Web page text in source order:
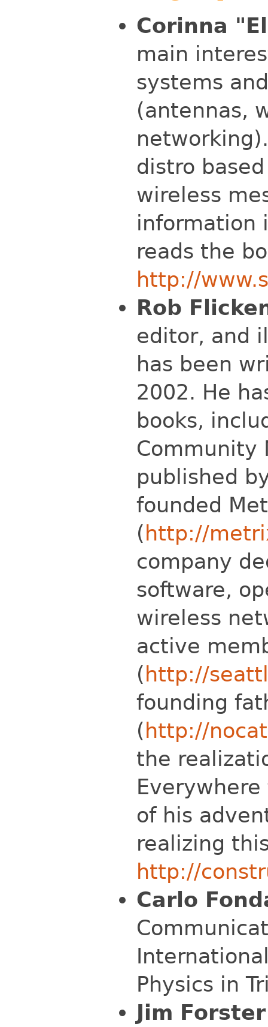
Corinna
main
systems
(antennas,
distro
wireless
information
reads the
http://
Rob
editor, and
has been
2002. He
books,
Community
published
founded
(http://
company
software,
wireless
active
(http://
founding
(http://
the
Everywhere
of his
realizing
http://
Carlo
Physics in
Jim Forster